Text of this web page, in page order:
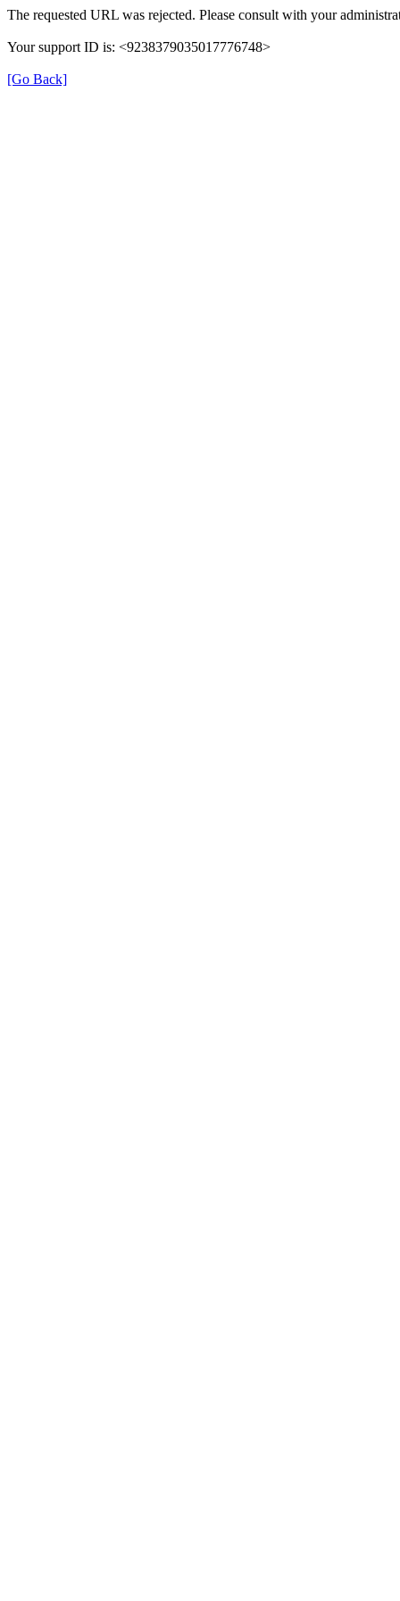
The requested URL was rejected. Please consult with your
Your support ID is: <9238379035017776748>
[Go Back]